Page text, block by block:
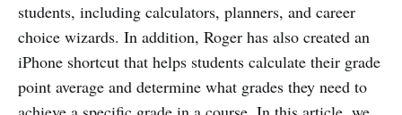
students, including calculators, planners, and career
choice wizards. In addition, Roger has also created an
iPhone shortcut that helps students calculate their grade
point average and determine what grades they need to